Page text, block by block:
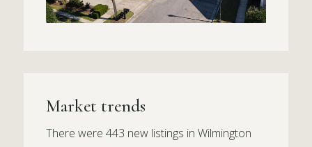
Market trends
There were 443 new listings in Wilmington